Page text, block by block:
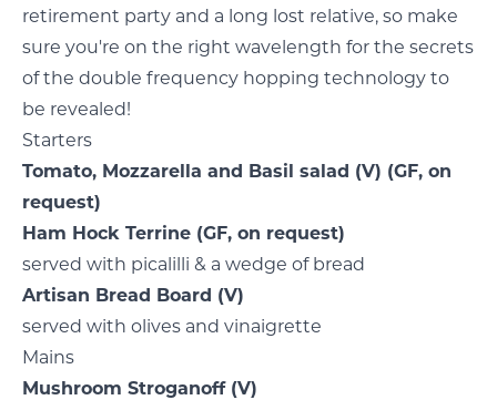
retirement party and a long lost relative, so make
sure you're on the right wavelength for the secrets
of the double frequency hopping technology to
be revealed!
Starters
Tomato, Mozzarella and Basil salad (V) (GF, on
request)
Ham Hock Terrine (GF, on request)
served with picalilli & a wedge of bread
Artisan Bread Board (V)
served with olives and vinaigrette
Mains
Mushroom Stroganoff (V)